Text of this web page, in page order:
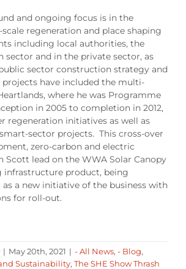
and ongoing focus is in the
regeneration and place shaping
including local authorities, the
sector and in the private sector, as
sector construction strategy and
have included the multi-
where he was Programme
in 2005 to completion in 2012,
regeneration initiatives as well as
sector projects. This cross-over
zero-carbon and electric
Scott lead on the WWA Solar Canopy
infrastructure product, being
as a new initiative of the business with
for roll-out.
| May 20th, 2021 | - All News, - Blog,
Sustainability, The SHE Show Thrash